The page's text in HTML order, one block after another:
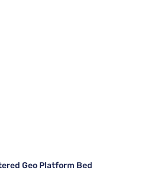
Geo Platform Bed